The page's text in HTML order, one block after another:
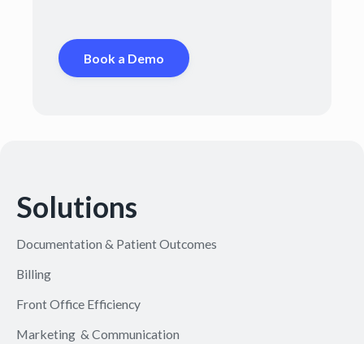
Book a Demo
Solutions
Documentation & Patient Outcomes
Billing
Front Office Efficiency
Marketing & Communication